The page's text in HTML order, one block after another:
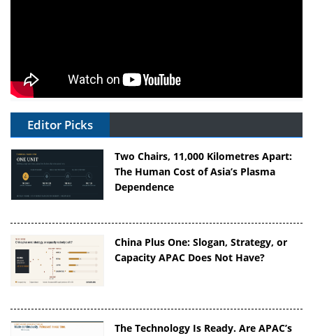
Editor Picks
Two Chairs, 11,000 Kilometres Apart:
The Human Cost of Asia’s Plasma
Dependence
China Plus One: Slogan, Strategy, or
Capacity APAC Does Not Have?
The Technology Is Ready. Are APAC’s